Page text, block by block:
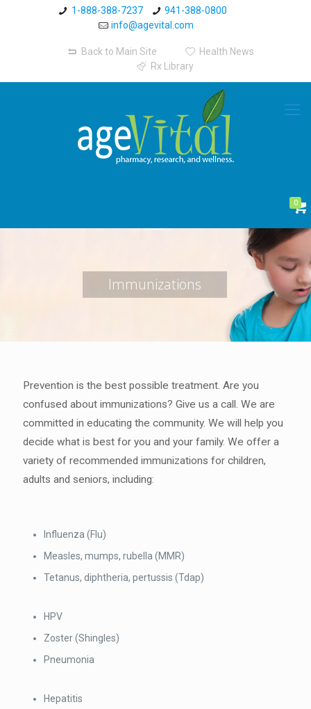
1-888-388-7237
941-388-0800
info@agevital.com
Back to Main Site
Health News
Rx Library
0
Immunizations
Prevention is the best possible treatment. Are you
confused about immunizations? Give us a call. We are
committed in educating the community. We will help you
decide what is best for you and your family. We offer a
variety of recommended immunizations for children,
adults and seniors, including:
Influenza (Flu)
Measles, mumps, rubella (MMR)
Tetanus, diphtheria, pertussis (Tdap)
HPV
Zoster (Shingles)
Pneumonia
Hepatitis